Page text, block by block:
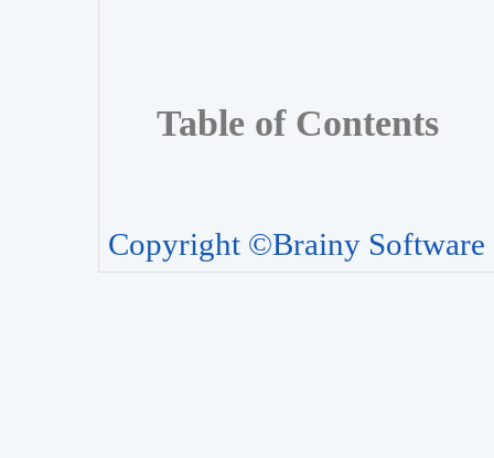
Table of Contents
Copyright ©Brainy Software